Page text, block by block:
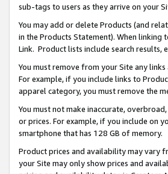
sub-tags to users as they arrive on your
You may add or delete Products (and
in the Products Statement). When
Link. Product lists include search results,
You must remove from your Site any
For example, if you include links to
apparel category, you must remove the
You must not make inaccurate,
or prices. For example, if you include on
smartphone that has 128 GB of memory.
Product prices and availability may vary
your Site may only show prices and